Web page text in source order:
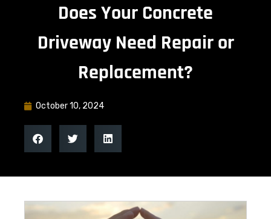
Does Your Concrete
Driveway Need Repair or
Replacement?
October 10, 2024